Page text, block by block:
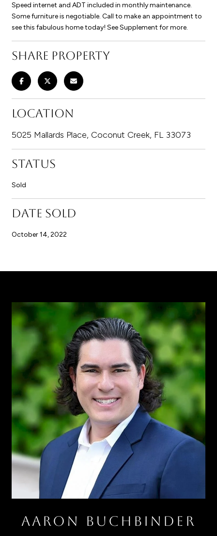
Speed internet and ADT included in monthly maintenance.
Some furniture is negotiable. Call to make an appointment to
see this fabulous home today! See Supplement for more.
SHARE PROPERTY
LOCATION
5025 Mallards Place, Coconut Creek, FL 33073
STATUS
Sold
DATE SOLD
October 14, 2022
AARON BUCHBINDER